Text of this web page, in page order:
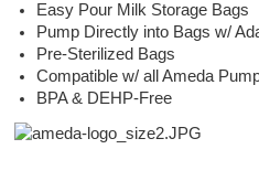
Easy Pour Milk Storage Bags
Pump Directly into Bags w/
Pre-Sterilized Bags
Compatible w/ all Ameda
BPA & DEHP-Free